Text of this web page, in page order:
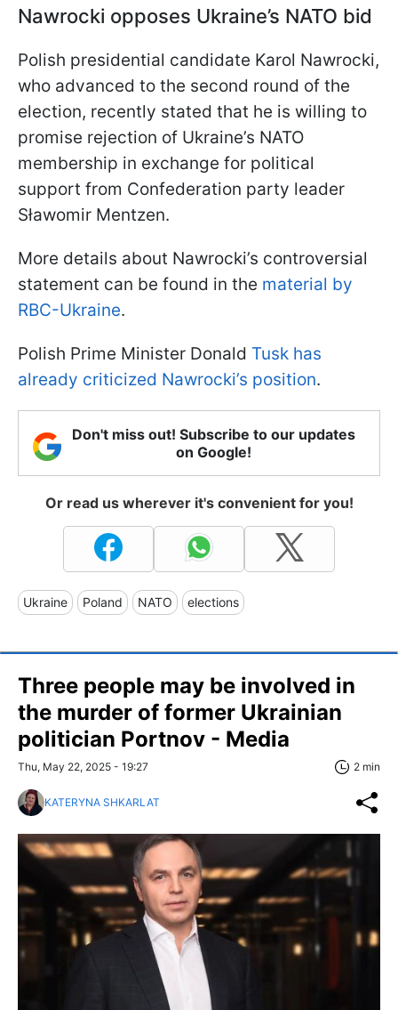
Nawrocki opposes Ukraine’s NATO bid
Polish presidential candidate Karol Nawrocki,
who advanced to the second round of the
election, recently stated that he is willing to
promise rejection of Ukraine’s NATO
membership in exchange for political
support from Confederation party leader
Sławomir Mentzen.
More details about Nawrocki’s controversial
statement can be found in the material by
RBC-Ukraine.
Polish Prime Minister Donald Tusk has
already criticized Nawrocki’s position.
Don't miss out! Subscribe to our updates
on Google!
Or read us wherever it's convenient for you!
Ukraine Poland NATO elections
Three people may be involved in
the murder of former Ukrainian
politician Portnov - Media
Thu, May 22, 2025 - 19:27 2 min
KATERYNA SHKARLAT